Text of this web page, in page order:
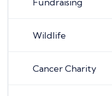
Wildlife
Cancer Charity